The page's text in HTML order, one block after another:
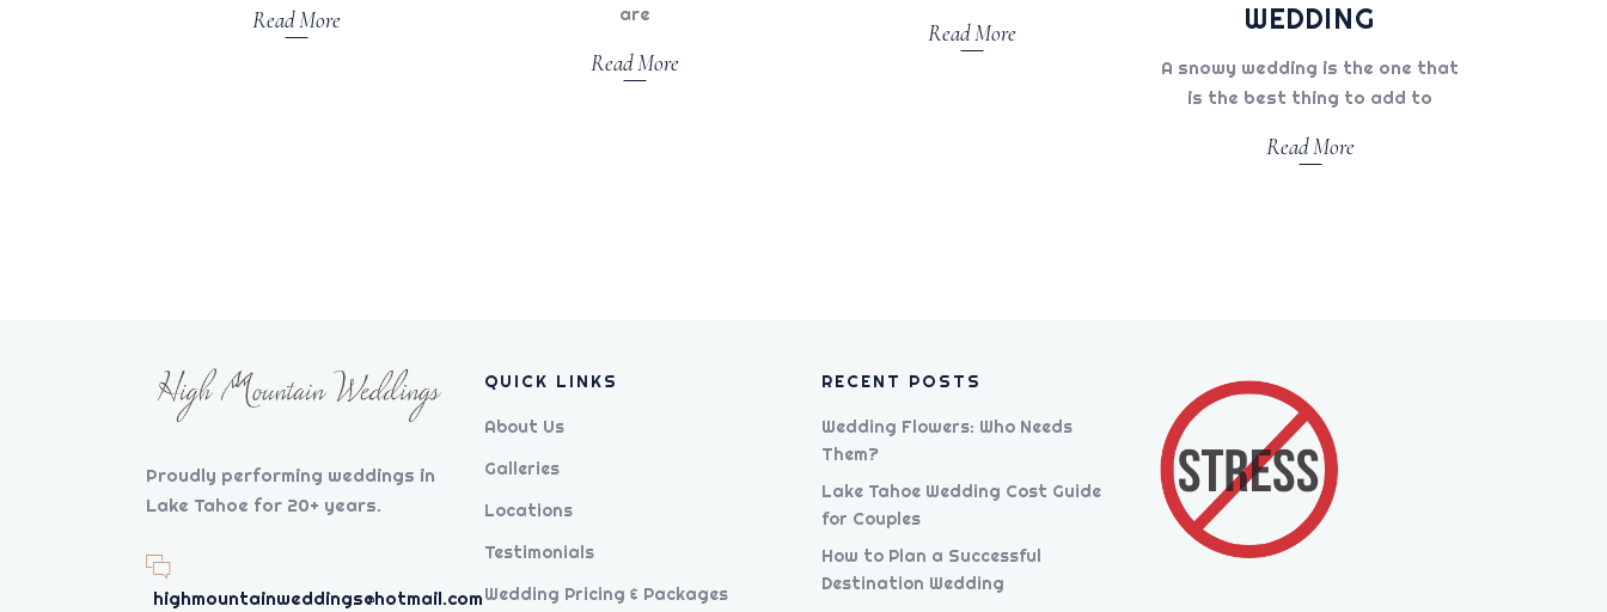
Read More
are
Read More
Read More
WEDDING
A snowy wedding is the one that
is the best thing to add to
Read More
Proudly performing weddings in
Lake Tahoe for 20+ years.
highmountainweddings@hotmail.com
QUICK LINKS
About Us
Galleries
Locations
Testimonials
Wedding Pricing & Packages
RECENT POSTS
Wedding Flowers: Who Needs
Them?
Lake Tahoe Wedding Cost Guide
for Couples
How to Plan a Successful
Destination Wedding